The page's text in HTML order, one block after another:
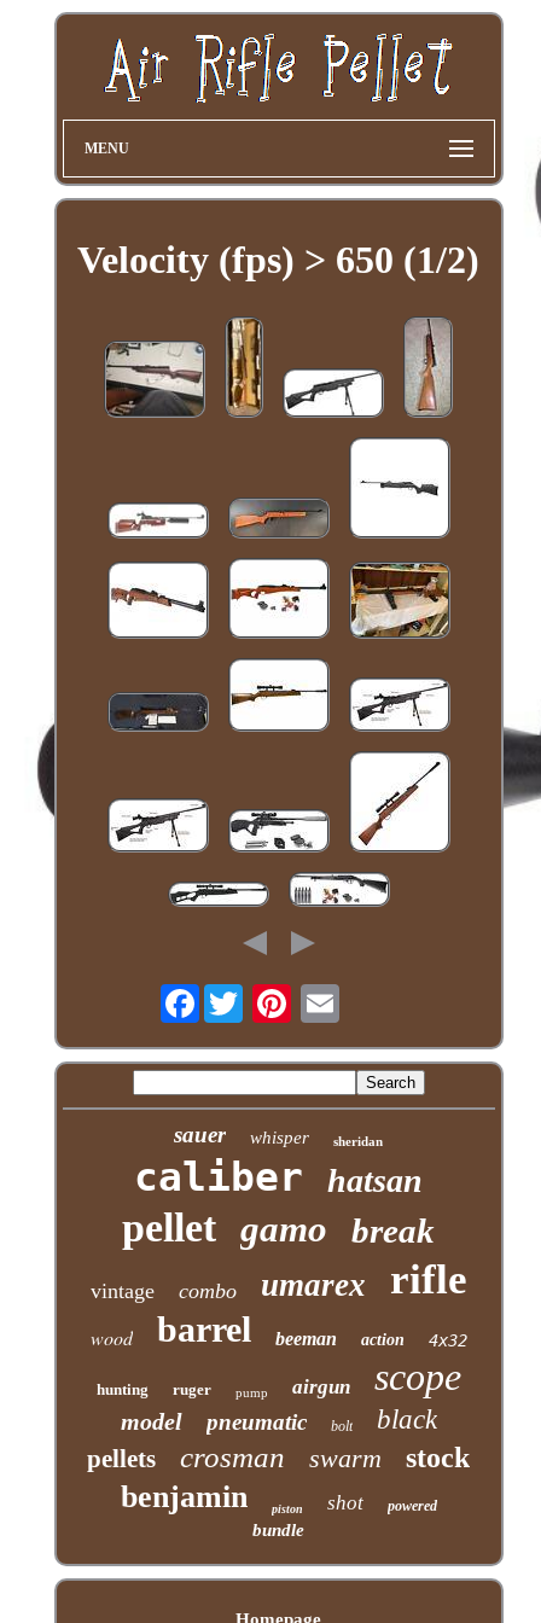
MENU
Velocity (fps) > 650 (1/2)
Facebook
sauer whisper sheridan
caliber hatsan
pellet gamo break
vintage combo umarex rifle
wood barrel beeman action 4x32
hunting ruger pump airgun scope
model pneumatic bolt black
pellets crosman swarm stock
benjamin piston shot powered
bundle